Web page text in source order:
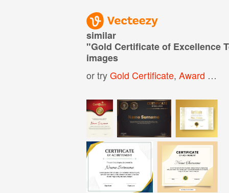
similar
"Gold Certificate of Excellence
images
or tryGold Certificate,Award Certificate Template